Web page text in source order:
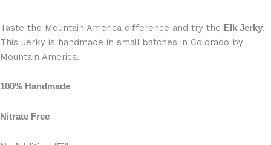
Taste the Mountain America difference and try the Elk Jerky!
This Jerky is handmade in small batches in Colorado by
Mountain America.
100% Handmade
Nitrate Free